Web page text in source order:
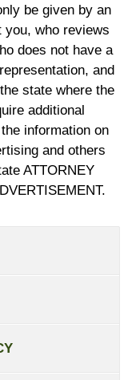
be given by an
you, who reviews
does not have a
and
state where the
additional
information on
and others
ATTORNEY